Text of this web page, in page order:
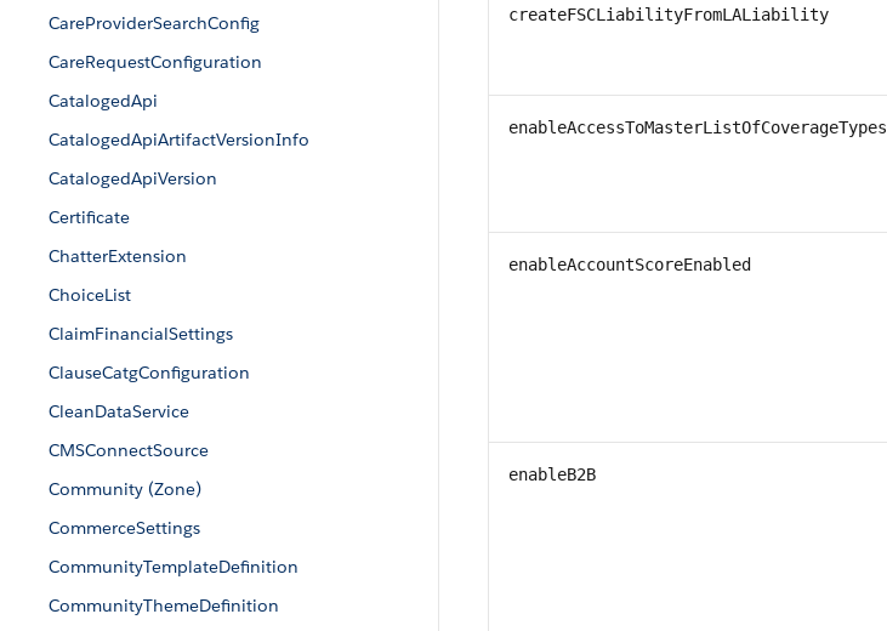
CareProviderSearchConfig
CareRequestConfiguration
CatalogedApi
CatalogedApiArtifactVersionInfo
CatalogedApiVersion
Certificate
ChatterExtension
ChoiceList
ClaimFinancialSettings
ClauseCatgConfiguration
CleanDataService
CMSConnectSource
Community (Zone)
CommerceSettings
CommunityTemplateDefinition
CommunityThemeDefinition
createFSCLiabilityFromLALiability
enableAccessToMasterListOfCoverageTypes
enableAccountScoreEnabled
enableB2B